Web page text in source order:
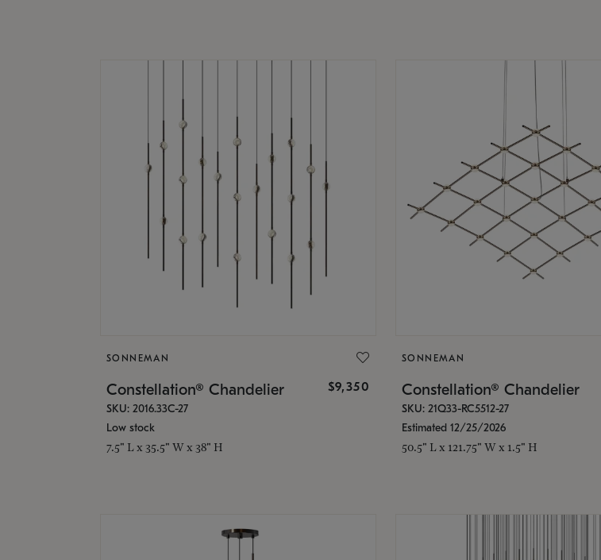
SONNEMAN
Constellation® Chandelier $9,350
SKU: 2016.33C-27
Low stock
7.5" L x 35.5" W x 38" H
SONNEMAN
Constellation® Chandelier
SKU: 21Q33-RC5512-27
Estimated 12/25/2026
50.5" L x 121.75" W x 1.5" H